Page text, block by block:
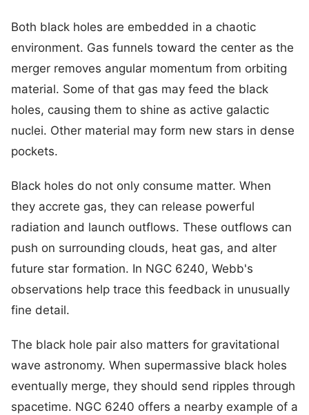
Both black holes are embedded in a chaotic
environment. Gas funnels toward the center as the
merger removes angular momentum from orbiting
material. Some of that gas may feed the black
holes, causing them to shine as active galactic
nuclei. Other material may form new stars in dense
pockets.
Black holes do not only consume matter. When
they accrete gas, they can release powerful
radiation and launch outflows. These outflows can
push on surrounding clouds, heat gas, and alter
future star formation. In NGC 6240, Webb's
observations help trace this feedback in unusually
fine detail.
The black hole pair also matters for gravitational
wave astronomy. When supermassive black holes
eventually merge, they should send ripples through
spacetime. NGC 6240 offers a nearby example of a